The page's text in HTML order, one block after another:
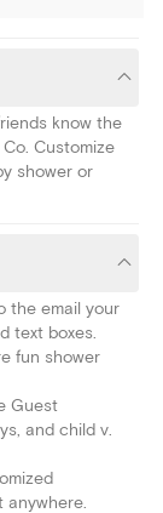
know the
Customize
shower or
the email your
text boxes.
fun shower
Guest
and child v.
anywhere.